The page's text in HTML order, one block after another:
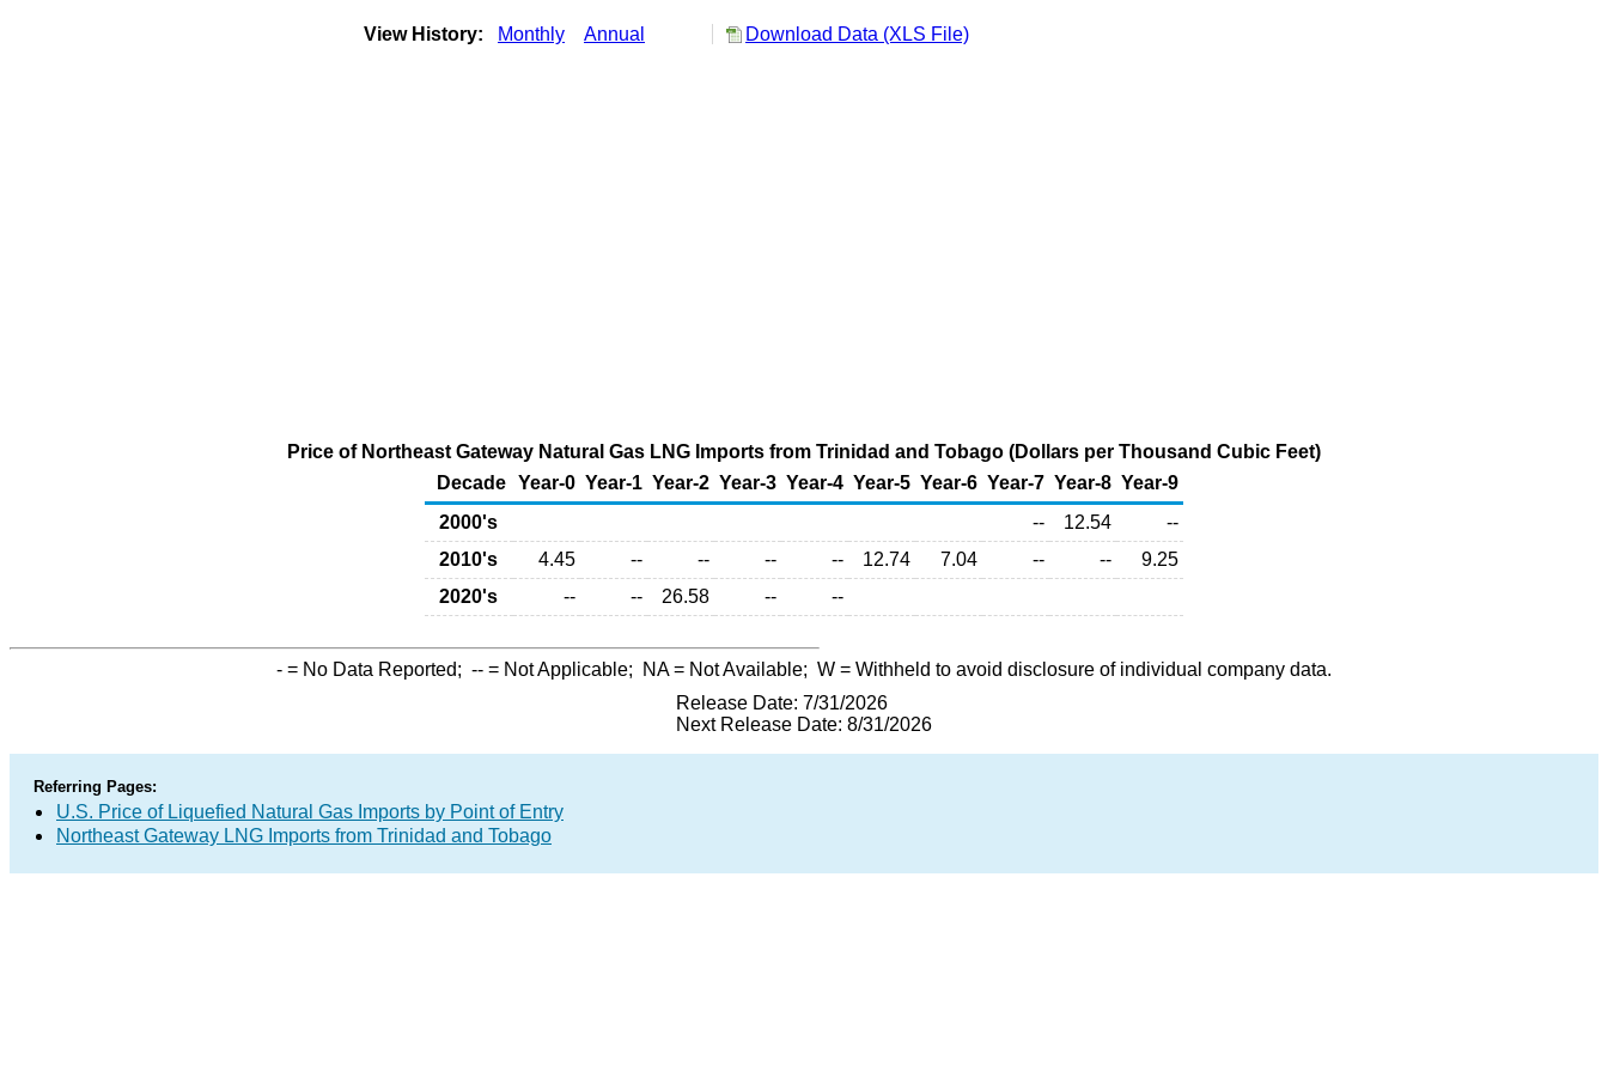
View History: Monthly Annual Download Data (XLS File)
Price of Northeast Gateway Natural Gas LNG Imports from Trinidad and Tobago (Dollars per Thousand Cubic Feet)
Decade Year-0 Year-1 Year-2 Year-3 Year-4 Year-5 Year-6 Year-7 Year-8 Year-9
2000's
-- 12.54
--
2010's
4.45 -- -- -- -- 12.74 7.04 -- --
9.25
2020's
-- -- 26.58 -- --
- = No Data Reported; -- = Not Applicable; NA= Not Available; W = Withheld to avoid disclosure of individual company data.
Release Date: 7/31/2026
Next Release Date: 8/31/2026
Referring Pages:
U.S. Price of Liquefied Natural Gas Imports by Point of Entry
Northeast Gateway LNG Imports from Trinidad and Tobago